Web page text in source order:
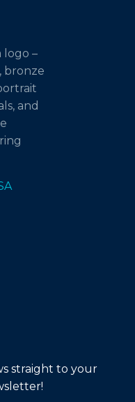
straight to your